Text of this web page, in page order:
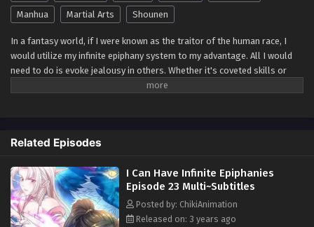
Manhua
Martial Arts Shounen
In a fantasy world, if I were known as the traitor of the human race, I
would utilize my infinite epiphany system to my advantage. All I would
need to do is evoke jealousy in others. Whether it's coveted skills or
secret books, as long as someone envies me, my epiphany would be
jealousy and resentment towards me would become a source of
amusement, even though I couldn't reveal my true intentions. By
strategically managing my interactions and keeping my true abilities
concealed, I would continue to flourish in this intricate game of power
and influence. While others perceive me as a traitor, I would secretly use
their envy to fuel my rapid growth, always staying one step ahead. In
Related Episodes
I Can Have Infinite Epiphanies
Episode 23 Multi~Subtitles
Posted by: ChikiAnimation
Released on: 3 years ago